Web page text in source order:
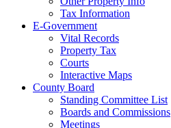
Tax Information
E-Government
Vital Records
Property Tax
Courts
Interactive Maps
County Board
Standing Committee List
Boards and Commissions
Meetings